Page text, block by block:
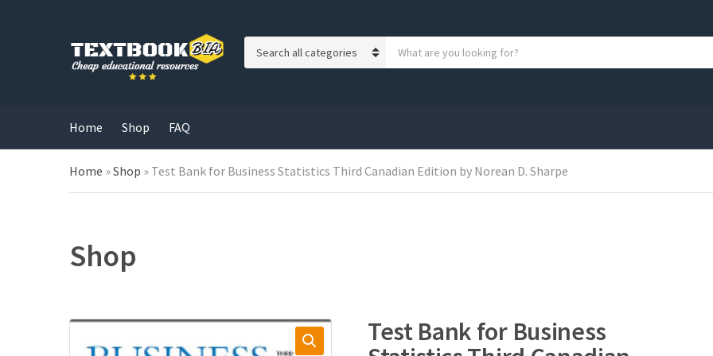
r
y
o
Home Shop FAQ
Home »Shop » Test Bank for Business Statistics Third Canadian Edition by Norean D. Sharpe
Shop
Test Bank for Business